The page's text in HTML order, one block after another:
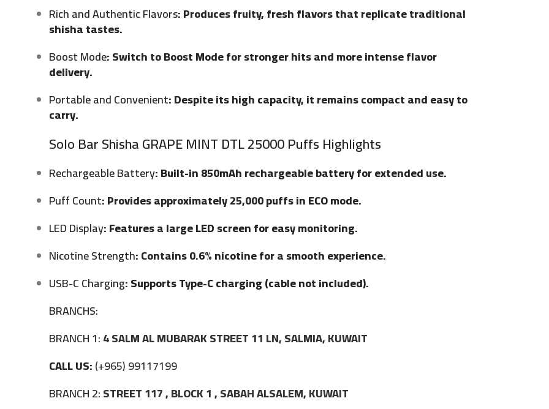
Rich and Authentic Flavors: Produces fruity, fresh flavors that replicate traditional
shisha tastes.
Boost Mode: Switch to Boost Mode for stronger hits and more intense flavor
delivery.
Portable and Convenient: Despite its high capacity, it remains compact and easy to
carry.
Solo Bar Shisha GRAPE MINT DTL 25000 Puffs Highlights
Rechargeable Battery: Built-in 850mAh rechargeable battery for extended use.
Puff Count: Provides approximately 25,000 puffs in ECO mode.
LED Display: Features a large LED screen for easy monitoring.
Nicotine Strength: Contains 0.6% nicotine for a smooth experience.
USB-C Charging: Supports Type-C charging (cable not included).
BRANCHS:
BRANCH 1:4 SALM AL MUBARAK STREET 11 LN, SALMIA, KUWAIT
CALL US:(+965) 99117199
BRANCH 2:STREET 117 , BLOCK 1 , SABAH ALSALEM, KUWAIT